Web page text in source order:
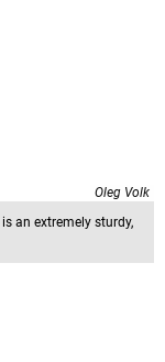
Oleg Volk
an extremely sturdy,